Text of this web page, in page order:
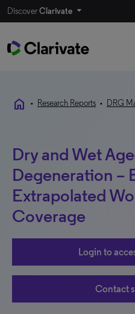
DiscoverClarivate
home • Research Reports • DRG
Dry and Wet
Degeneration –
Extrapolated
Coverage
Login to
Contact